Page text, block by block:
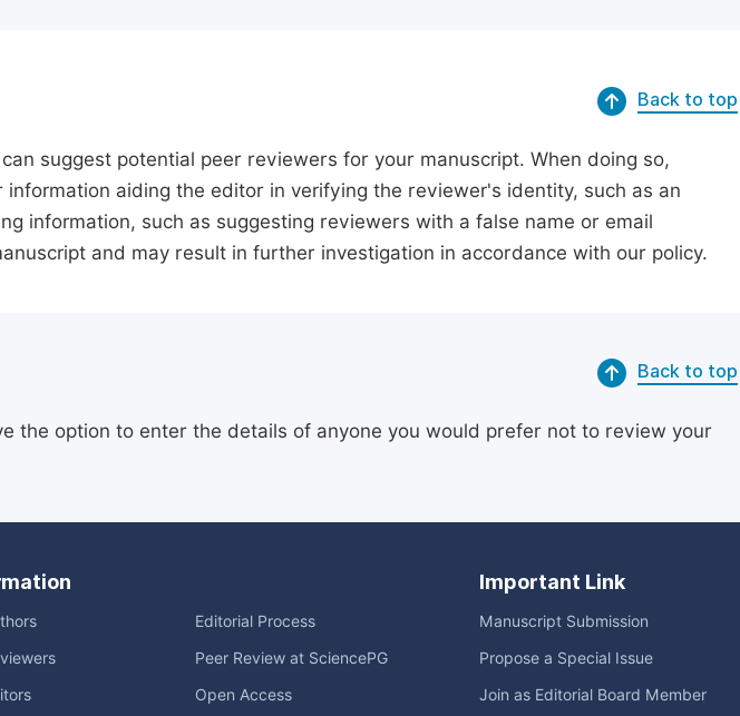
Back to top
suggest potential peer reviewers for your manuscript. When doing so,
aiding the editor in verifying the reviewer's identity, such as an
information, such as suggesting reviewers with a false name or email
and may result in further investigation in accordance with our policy.
Back to top
the option to enter the details of anyone you would prefer not to review your
Editorial Process
Peer Review at SciencePG
Open Access
Important Link
Manuscript Submission
Propose a Special Issue
Join as Editorial Board Member